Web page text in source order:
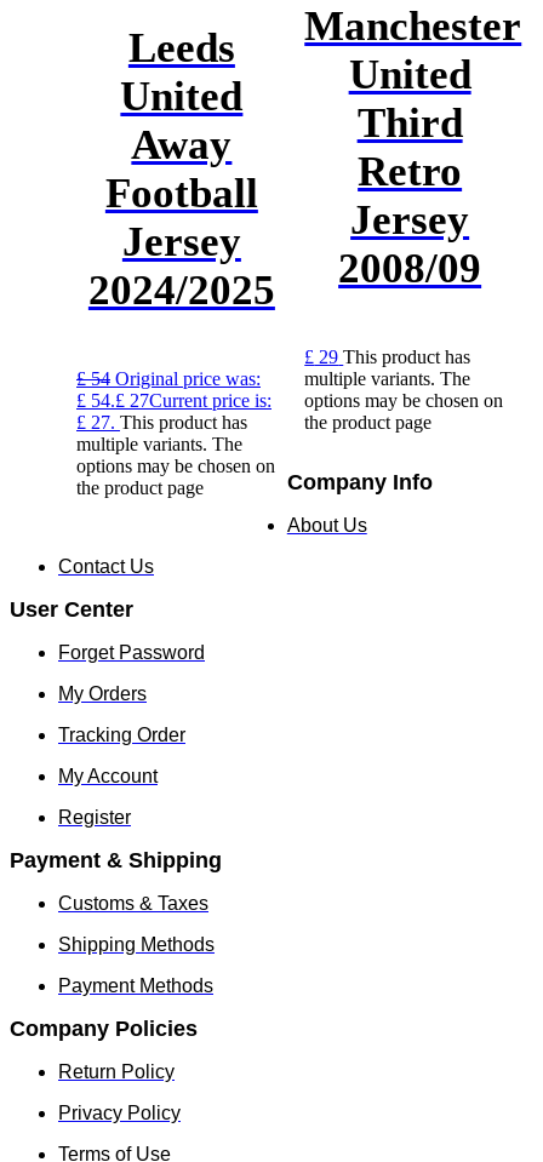
Leeds
United
Away
Football
Jersey
2024/2025
£54 Original price was:
£ 54.£ 27Current price is:
£ 27. This product has
multiple variants. The
options may be chosen on
the product page
Manchester
United
Third
Retro
Jersey
2008/09
£ 29 This product has
multiple variants. The
options may be chosen on
the product page
Company Info
About Us
Contact Us
User Center
Forget Password
My Orders
Tracking Order
My Account
Register
Payment & Shipping
Customs & Taxes
Shipping Methods
Payment Methods
Company Policies
Return Policy
Privacy Policy
Terms of Use